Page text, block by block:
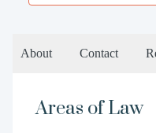
About Contact
Areas of Law